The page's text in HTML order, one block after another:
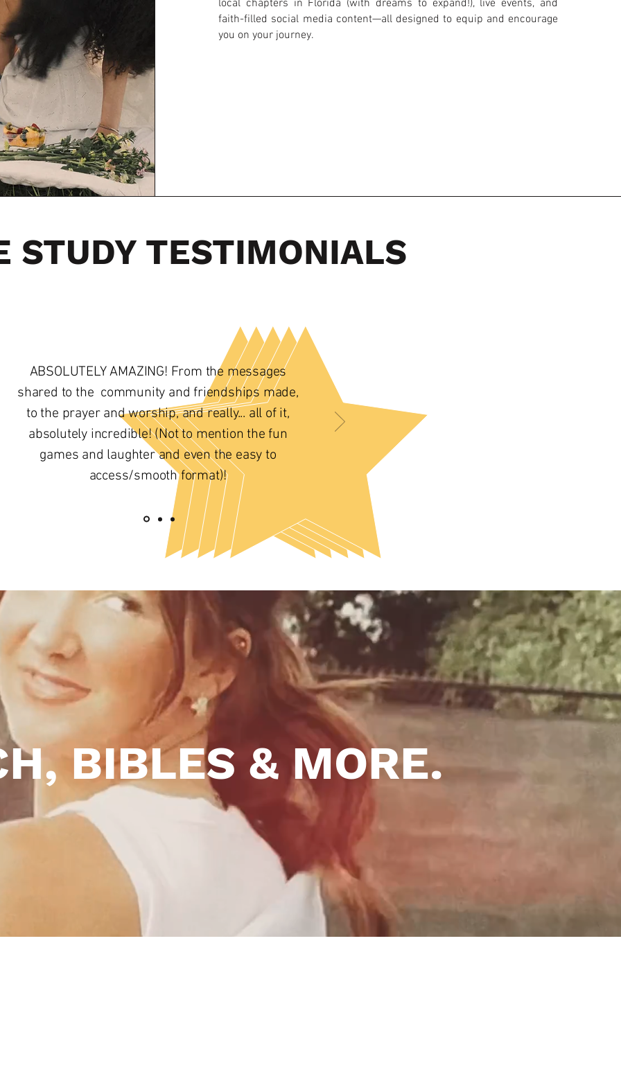
local chapters in Florida (with dreams to expand!), live events, and
faith-filled social media content—all designed to equip and encourage
you on your journey.
STUDY TESTIMONIALS
ABSOLUTELY AMAZING! From the messages
shared to the community and friendships made,
to the prayer and worship, and really... all of it,
absolutely incredible! (Not to mention the fun
games and laughter and even the easy to
access/smooth format)!
BIBLES & MORE.